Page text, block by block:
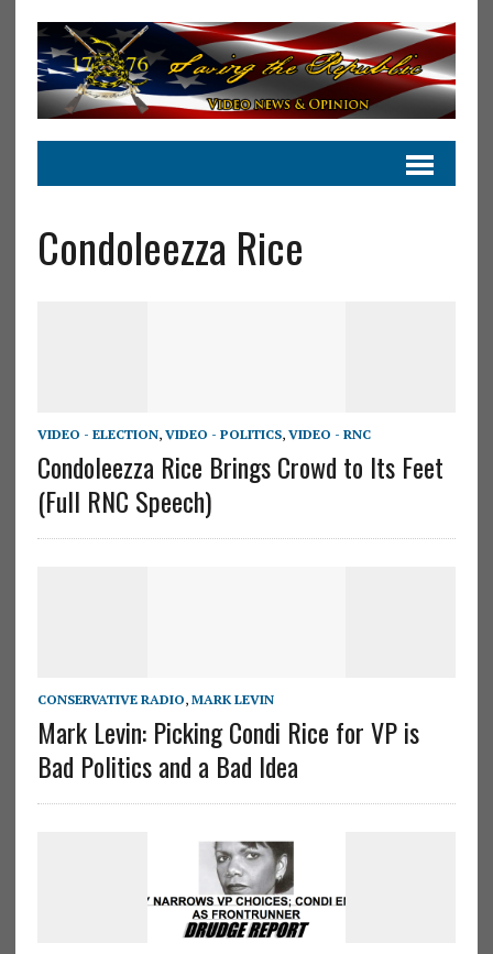
Condoleezza Rice
VIDEO - ELECTION, VIDEO - POLITICS, VIDEO - RNC
Condoleezza Rice Brings Crowd to Its Feet
(Full RNC Speech)
CONSERVATIVE RADIO, MARK LEVIN
Mark Levin: Picking Condi Rice for VP is
Bad Politics and a Bad Idea